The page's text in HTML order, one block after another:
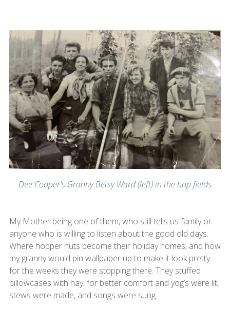
Dee Cooper's Granny Betsy Ward (left) in the hop fields
My Mother being one of them, who still tells us family or
anyone who is willing to listen about the good old days.
Where hopper huts become their holiday homes, and how
my granny would pin wallpaper up to make it look pretty
for the weeks they were stopping there. They stuffed
pillowcases with hay, for better comfort and yog’s were lit,
stews were made, and songs were sung.